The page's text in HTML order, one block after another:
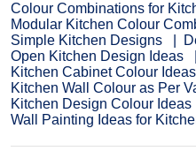
Colour Combinations for
Modular Kitchen Colour
Simple Kitchen Designs
Open Kitchen Design Ideas
Kitchen Cabinet Colour Ideas
Kitchen Wall Colour as Per
Kitchen Design Colour Ideas
Wall Painting Ideas for